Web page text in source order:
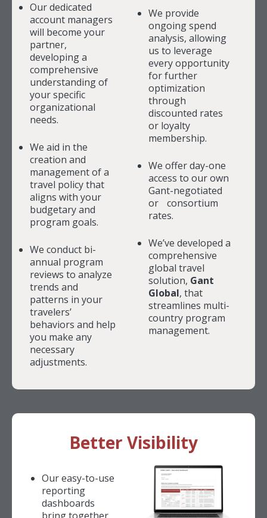
Our dedicated
account managers
will become your
partner,
developing a
comprehensive
understanding of
your specific
organizational
needs.
We aid in the
creation and
management of a
travel policy that
aligns with your
budgetary and
program goals.
We conduct bi-
annual program
reviews to analyze
trends and
patterns in your
travelers’
behaviors and help
you make any
necessary
adjustments.
We provide
ongoing spend
analysis, allowing
us to leverage
every opportunity
for further
optimization
through
discounted rates
or loyalty
membership.
We offer day-one
access to our own
Gant-negotiated
or consortium
rates.
We’ve developed a
comprehensive
global travel
solution, Gant
Global, that
streamlines multi-
country program
management.
Better Visibility
Our easy-to-use
reporting
dashboards